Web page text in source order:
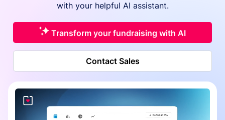
with your helpful AI assistant.
Transform your fundraising with AI
Contact Sales